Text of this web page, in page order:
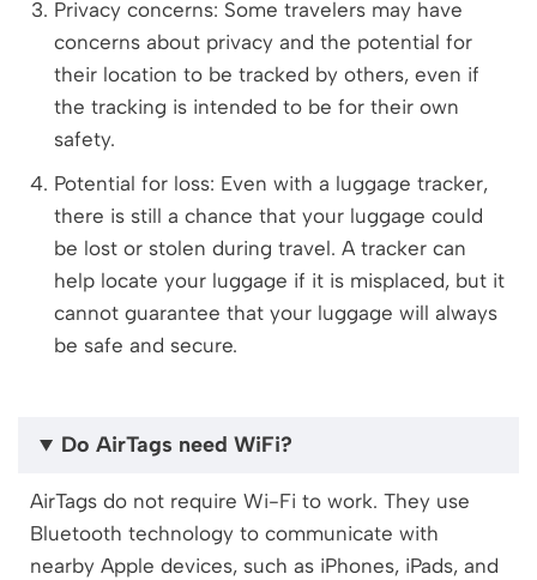
Privacy concerns: Some travelers may have
concerns about privacy and the potential for
their location to be tracked by others, even if
the tracking is intended to be for their own
safety.
Potential for loss: Even with a luggage tracker,
there is still a chance that your luggage could
be lost or stolen during travel. A tracker can
help locate your luggage if it is misplaced, but it
cannot guarantee that your luggage will always
be safe and secure.
Do AirTags need WiFi?
AirTags do not require Wi-Fi to work. They use
Bluetooth technology to communicate with
nearby Apple devices, such as iPhones, iPads, and